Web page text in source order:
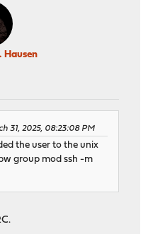
31, 2025, 08:23:08 PM
the user to the unix
group mod ssh -m